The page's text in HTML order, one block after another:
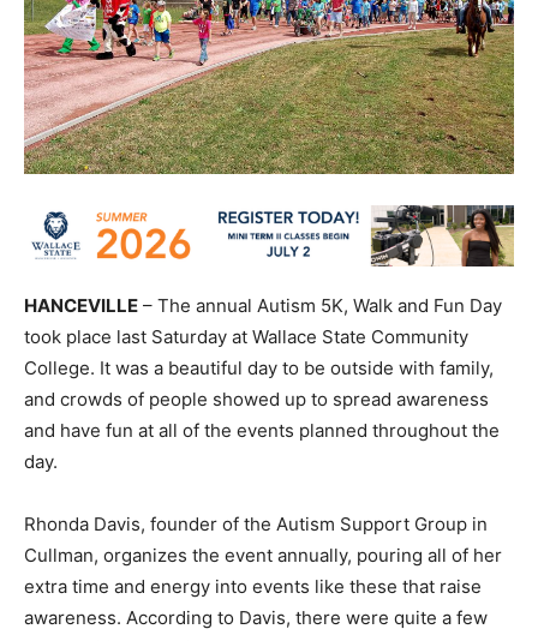
HANCEVILLE – The annual Autism 5K, Walk and Fun Day
took place last Saturday at Wallace State Community
College. It was a beautiful day to be outside with family,
and crowds of people showed up to spread awareness
and have fun at all of the events planned throughout the
day.
Rhonda Davis, founder of the Autism Support Group in
Cullman, organizes the event annually, pouring all of her
extra time and energy into events like these that raise
awareness. According to Davis, there were quite a few